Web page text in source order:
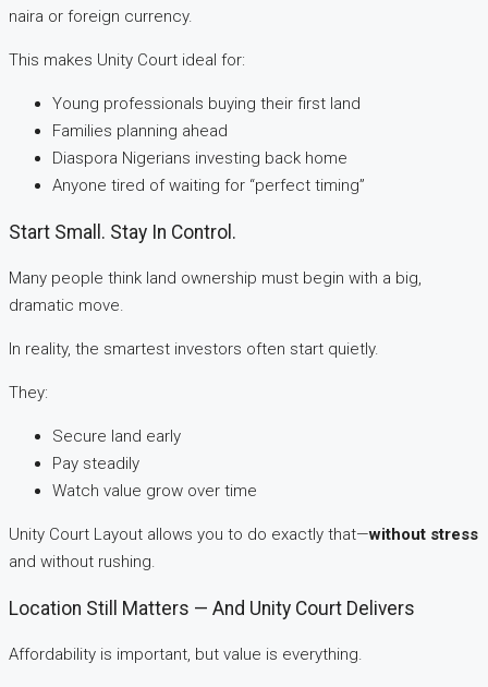
naira or foreign currency.
This makes Unity Court ideal for:
Young professionals buying their first land
Families planning ahead
Diaspora Nigerians investing back home
Anyone tired of waiting for “perfect timing”
Start Small. Stay In Control.
Many people think land ownership must begin with a big,
dramatic move.
In reality, the smartest investors often start quietly.
They:
Secure land early
Pay steadily
Watch value grow over time
Unity Court Layout allows you to do exactly that—without stress
and without rushing.
Location Still Matters — And Unity Court Delivers
Affordability is important, but value is everything.